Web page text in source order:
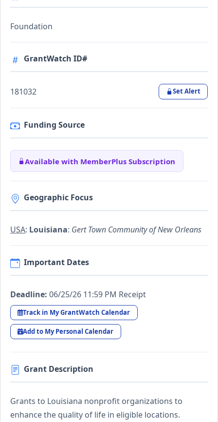
Foundation
GrantWatch ID#
181032 Set Alert
Funding Source
Available with MemberPlus Subscription
Geographic Focus
USA: Louisiana: Gert Town Community of New Orleans
Important Dates
Deadline: 06/25/26 11:59 PM Receipt
Track in My GrantWatch Calendar
Add to My Personal Calendar
Grant Description
Grants to Louisiana nonprofit organizations to
enhance the quality of life in eligible locations.